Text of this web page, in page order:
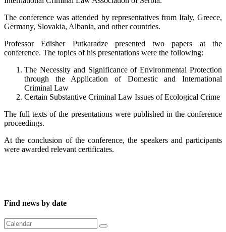
The conference was attended by representatives from Italy, Greece,
Germany, Slovakia, Albania, and other countries.
Professor Edisher Putkaradze presented two papers at the
conference. The topics of his presentations were the following:
The Necessity and Significance of Environmental Protection
through the Application of Domestic and International
Criminal Law
Certain Substantive Criminal Law Issues of Ecological Crime
The full texts of the presentations were published in the conference
proceedings.
At the conclusion of the conference, the speakers and participants
were awarded relevant certificates.
Find news by date